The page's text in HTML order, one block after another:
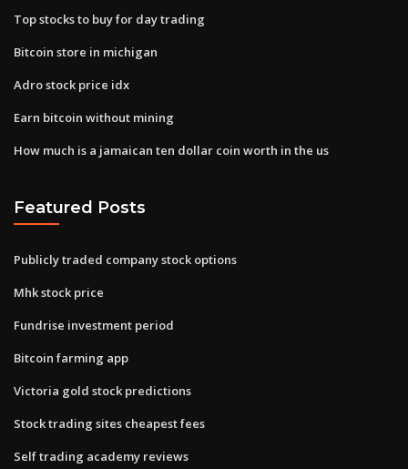
Top stocks to buy for day trading
Bitcoin store in michigan
Adro stock price idx
Earn bitcoin without mining
How much is a jamaican ten dollar coin worth in the us
Featured Posts
Publicly traded company stock options
Mhk stock price
Fundrise investment period
Bitcoin farming app
Victoria gold stock predictions
Stock trading sites cheapest fees
Self trading academy reviews